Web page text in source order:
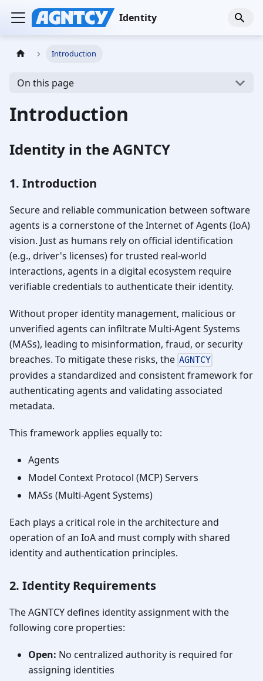
Identity
Introduction
On this page
Introduction
Identity in the AGNTCY
1. Introduction
Secure and reliable communication between software
agents is a cornerstone of the Internet of Agents (IoA)
vision. Just as humans rely on official identification
(e.g., driver's licenses) for trusted real-world
interactions, agents in a digital ecosystem require
verifiable credentials to authenticate their identity.
Without proper identity management, malicious or
unverified agents can infiltrate Multi-Agent Systems
(MASs), leading to misinformation, fraud, or security
breaches. To mitigate these risks, the AGNTCY
provides a standardized and consistent framework for
authenticating agents and validating associated
metadata.
This framework applies equally to:
Agents
Model Context Protocol (MCP) Servers
MASs (Multi-Agent Systems)
Each plays a critical role in the architecture and
operation of an IoA and must comply with shared
identity and authentication principles.
2. Identity Requirements
The AGNTCY defines identity assignment with the
following core properties:
Open: No centralized authority is required for
assigning identities